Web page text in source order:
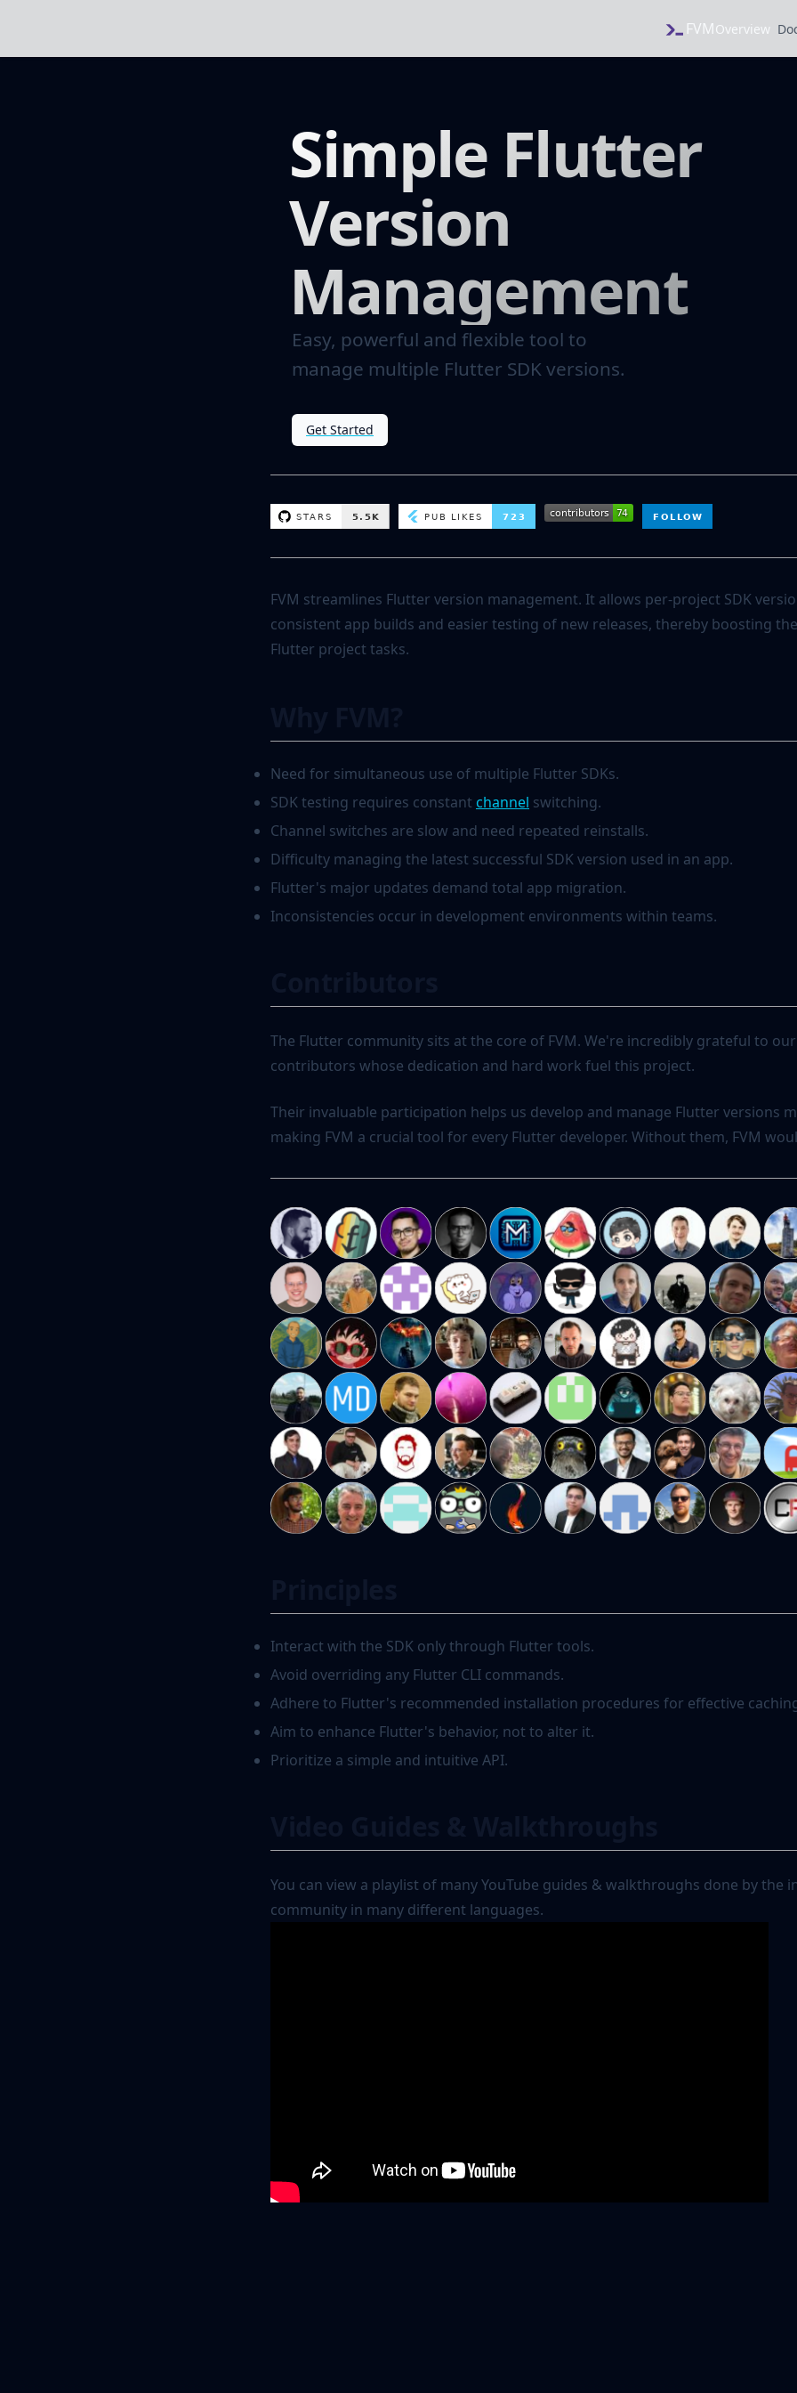
FVMOverview
Simple Flutter
Version
Management
Easy, powerful and flexible tool to
manage multiple Flutter SDK versions.
Get Started
FVM streamlines Flutter version management. It allows per-project SDK
consistent app builds and easier testing of new releases, thereby boosting
Flutter project tasks.
Need for simultaneous use of multiple Flutter SDKs.
SDK testing requires constant channel (opens in a new tab)
switching.
Channel switches are slow and need repeated reinstalls.
Difficulty managing the latest successful SDK version used in an app.
Flutter's major updates demand total app migration.
Inconsistencies occur in development environments within teams.
The Flutter community sits at the core of FVM. We're incredibly grateful to
contributors whose dedication and hard work fuel this project.
Their invaluable participation helps us develop and manage Flutter versions
making FVM a crucial tool for every Flutter developer. Without them, FVM
Interact with the SDK only through Flutter tools.
Avoid overriding any Flutter CLI commands.
Adhere to Flutter's recommended installation procedures for effective
Aim to enhance Flutter's behavior, not to alter it.
Prioritize a simple and intuitive API.
You can view a playlist of many YouTube guides & walkthroughs done by the
community in many different languages.